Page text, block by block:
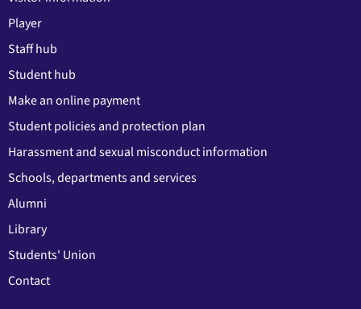
Player
Staff hub
Student hub
Make an online payment
Student policies and protection plan
Harassment and sexual misconduct information
Schools, departments and services
Alumni
Library
Students' Union
Contact